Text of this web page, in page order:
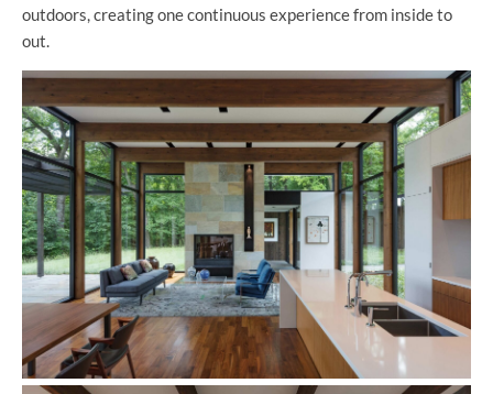
outdoors, creating one continuous experience from inside to
out.